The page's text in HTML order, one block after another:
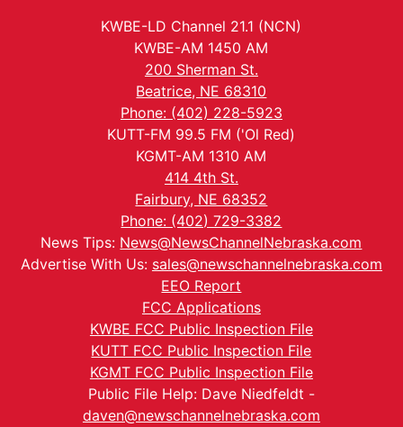
KWBE-LD Channel 21.1 (NCN)
KWBE-AM 1450 AM
200 Sherman St.
Beatrice, NE 68310
Phone: (402) 228-5923
KUTT-FM 99.5 FM ('Ol Red)
KGMT-AM 1310 AM
414 4th St.
Fairbury, NE 68352
Phone: (402) 729-3382
News Tips: News@NewsChannelNebraska.com
Advertise With Us: sales@newschannelnebraska.com
EEO Report
FCC Applications
KWBE FCC Public Inspection File
KUTT FCC Public Inspection File
KGMT FCC Public Inspection File
Public File Help: Dave Niedfeldt -
daven@newschannelnebraska.com